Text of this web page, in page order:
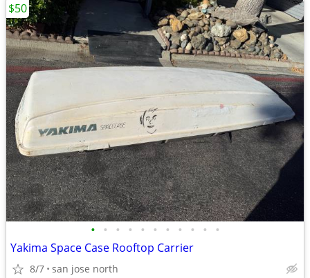
• • • • • • • • • • •
Yakima Space Case Rooftop Carrier
8/7 san jose north
$50